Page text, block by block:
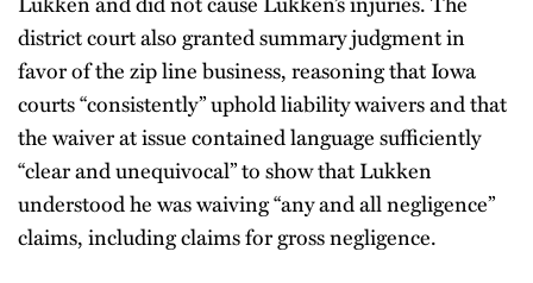
district court also granted summary judgment in
favor of the zip line business, reasoning that Iowa
courts “consistently” uphold liability waivers and that
the waiver at issue contained language sufficiently
“clear and unequivocal” to show that Lukken
understood he was waiving “any and all negligence”
claims, including claims for gross negligence.